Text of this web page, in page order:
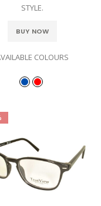
STYLE.
BUY NOW
COLOURS